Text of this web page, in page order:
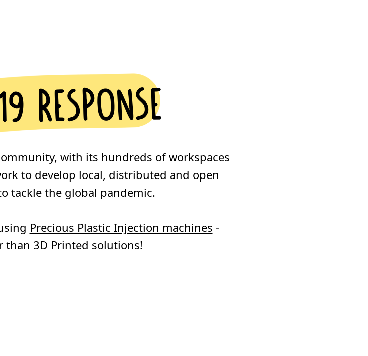
response
with its hundreds of workspaces
to develop local, distributed and open
tackle the global pandemic.
Precious Plastic Injection machines -
than 3D Printed solutions!